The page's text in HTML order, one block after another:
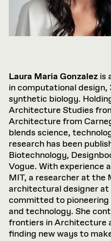
Laura Maria Gonzalez is
in computational design,
synthetic biology.
Architecture Studies
Architecture from
blends science,
research has been
Biotechnology,
Vogue. With experience
MIT, a researcher at the
architectural designer at
committed to
and technology. She
frontiers in Architecture
finding new ways to